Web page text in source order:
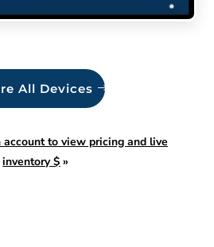
All Devices
account to view pricing and live
inventory $ »